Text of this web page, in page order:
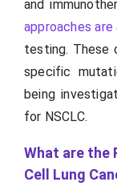
and
approaches
testing. These
specific
being
for NSCLC.
What are the
Cell Lung